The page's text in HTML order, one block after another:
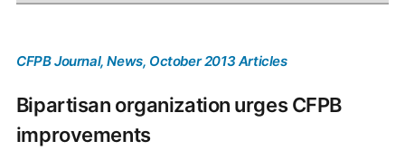
CFPB Journal, News, October 2013 Articles
Bipartisan organization urges CFPB
improvements